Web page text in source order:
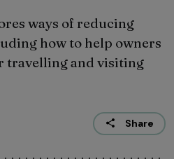
ways of reducing
how to help owners
travelling and visiting
Share